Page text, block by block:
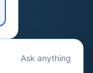
Ask anything